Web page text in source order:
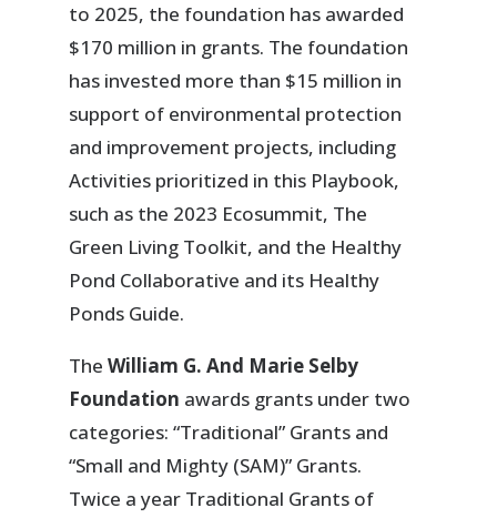
to 2025, the foundation has awarded
$170 million in grants. The foundation
has invested more than $15 million in
support of environmental protection
and improvement projects, including
Activities prioritized in this Playbook,
such as the 2023 Ecosummit, The
Green Living Toolkit, and the Healthy
Pond Collaborative and its Healthy
Ponds Guide.
TheWilliam G. And Marie Selby
Foundation awards grants under two
categories: “Traditional” Grants and
“Small and Mighty (SAM)” Grants.
Twice a year Traditional Grants of